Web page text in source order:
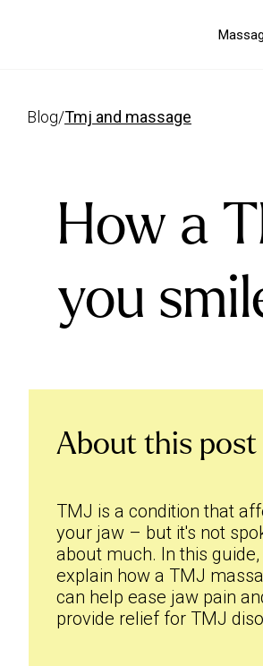
blog/ tmj and massage
How a
you
About this post
TMJ is a condition that
your jaw – but it's not
about much. In this guide,
explain how a TMJ
can help ease jaw pain
provide relief for TMJ